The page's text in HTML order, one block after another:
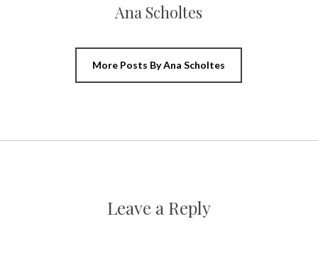
Ana Scholtes
More Posts By Ana Scholtes
Leave a Reply